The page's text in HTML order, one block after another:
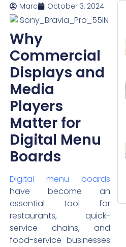
Marc October 3, 2024
Why
Commercial
Displays and
Media
Players
Matter for
Digital Menu
Boards
Digital menu boards
have become an
essential tool for
restaurants, quick-
service chains, and
food-service businesses